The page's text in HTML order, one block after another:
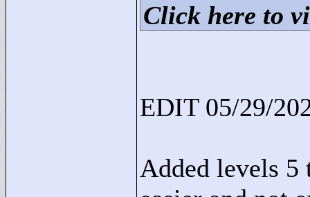
Click here to
EDIT 05/29/
Added levels 5